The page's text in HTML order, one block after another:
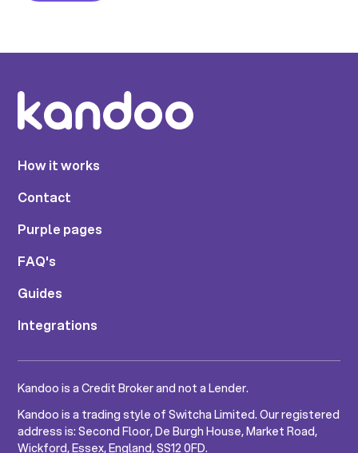
How it works
Contact
Purple pages
FAQ's
Guides
Integrations
Kandoo is a Credit Broker and not a Lender.
Kandoo is a trading style of Switcha Limited. Our registered
address is: Second Floor, De Burgh House, Market Road,
Wickford, Essex, England, SS12 0FD.